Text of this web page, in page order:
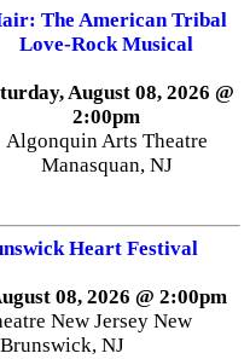
The American Tribal
Love-Rock Musical
August 08, 2026 @
2:00pm
Algonquin Arts Theatre
Manasquan, NJ
Heart Festival
08, 2026 @ 2:00pm
New Jersey New
Brunswick, NJ